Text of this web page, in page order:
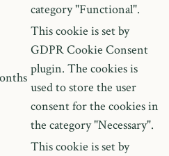
category "Functional".
This cookie is set by
GDPR Cookie Consent
plugin. The cookies is
used to store the user
consent for the cookies in
the category "Necessary".
This cookie is set by